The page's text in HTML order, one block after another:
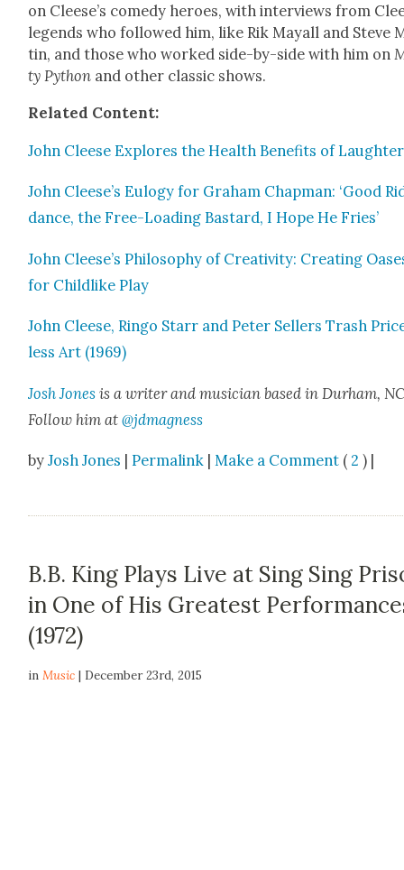
on Cleese’s com­e­dy heroes, with inter­views from
leg­ends who fol­lowed him, like Rik May­all and Steve
tin, and those who worked side-by-side with him on
ty Python and oth­er clas­sic shows.
Relat­ed Con­tent:
John Cleese Explores the Health Ben­e­fits of Laugh­ter
John Cleese’s Eulo­gy for Gra­ham Chap­man: ‘Good
dance, the Free-Load­ing Bas­tard, I Hope He Fries’
John Cleese’s Phi­los­o­phy of Cre­ativ­i­ty: Cre­at­ing
for Child­like Play
John Cleese, Ringo Starr and Peter Sell­ers Trash
less Art (1969)
Josh Jones is a writer and musi­cian based in Durham,
Fol­low him at@jdmagness
byJosh Jones |Permalink | Make a Comment ( 2 ) |
B.B. King Plays Live at Sing Sing
in One of His Greatest
(1972)
inMusic | December 23rd, 2015